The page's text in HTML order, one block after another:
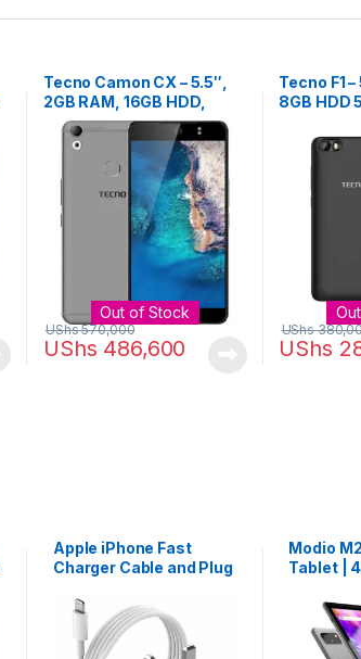
Tecno Camon CX – 5.5″,
2GB RAM, 16GB HDD,
16MP Camera, Dual SIM –
Gold
Out of Stock
UShs 486,600
UShs570,000
Tecno F1 –
8GB HDD
UShs
UShs
Apple iPhone Fast
Charger Cable and Plug
Modio
Tablet |